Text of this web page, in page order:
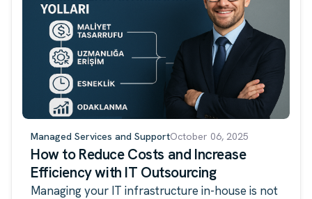
Managed Services and SupportOctober 06, 2025
How to Reduce Costs and Increase
Efficiency with IT Outsourcing
Managing your IT infrastructure in-house is not